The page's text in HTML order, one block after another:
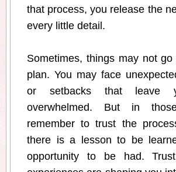
that process, you release the
every little detail.
Sometimes, things may not
plan. You may face
or setbacks that leave
overwhelmed. But in
remember to trust the
there is a lesson to be
opportunity to be had.